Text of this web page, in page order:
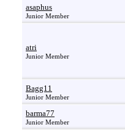
asaphus
Junior Member
atri
Junior Member
Bagg11
Junior Member
barma77
Junior Member